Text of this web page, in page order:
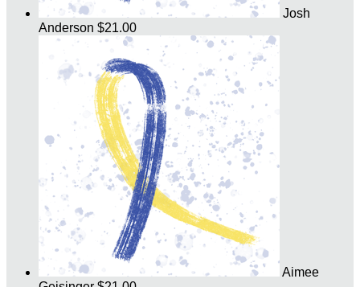
Josh
Anderson $21.00
Aimee